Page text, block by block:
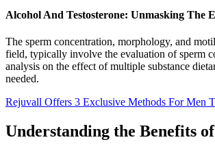
Alcohol And Testosterone: Unmasking The
The sperm concentration, morphology, and
field, typically involve the evaluation of sperm
analysis on the effect of multiple substance
needed.
Rejuvall Offers 3 Exclusive Methods For Men
Understanding the Benefits